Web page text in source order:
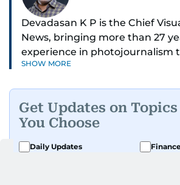
Devadasan K P is the Chief
News, bringing more than 27
experience in photojournalism
leads the Visual desk with
Whether he’s selecting images
chasing the biggest celebrity
or covering live events himself,
always a few steps ahead of the
SHOW MORE
Get Updates on Topics
You Choose
Daily Updates